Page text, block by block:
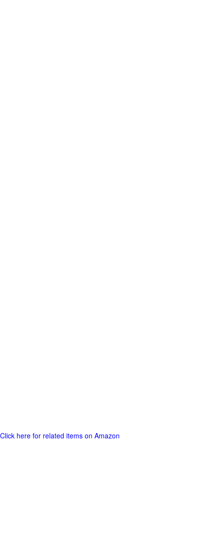
Click here for related items on Amazon